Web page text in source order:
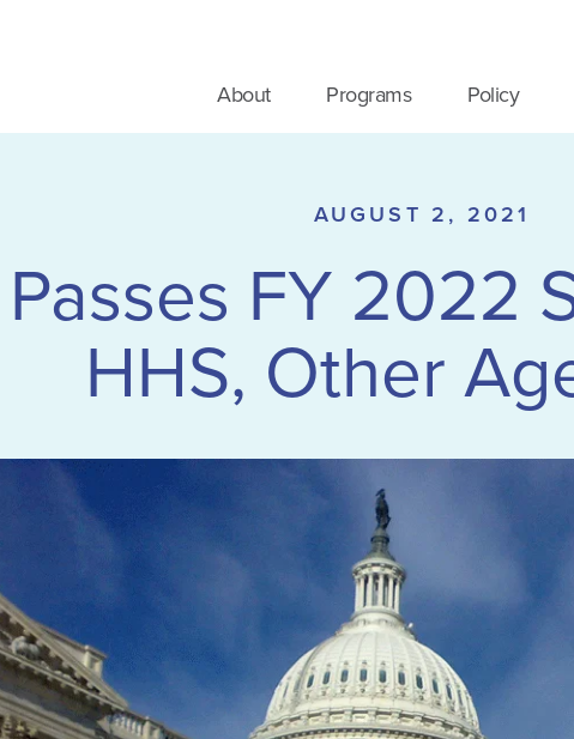
About
Programs Policy
AUGUST 2, 2021
FY 2022
HHS, Other